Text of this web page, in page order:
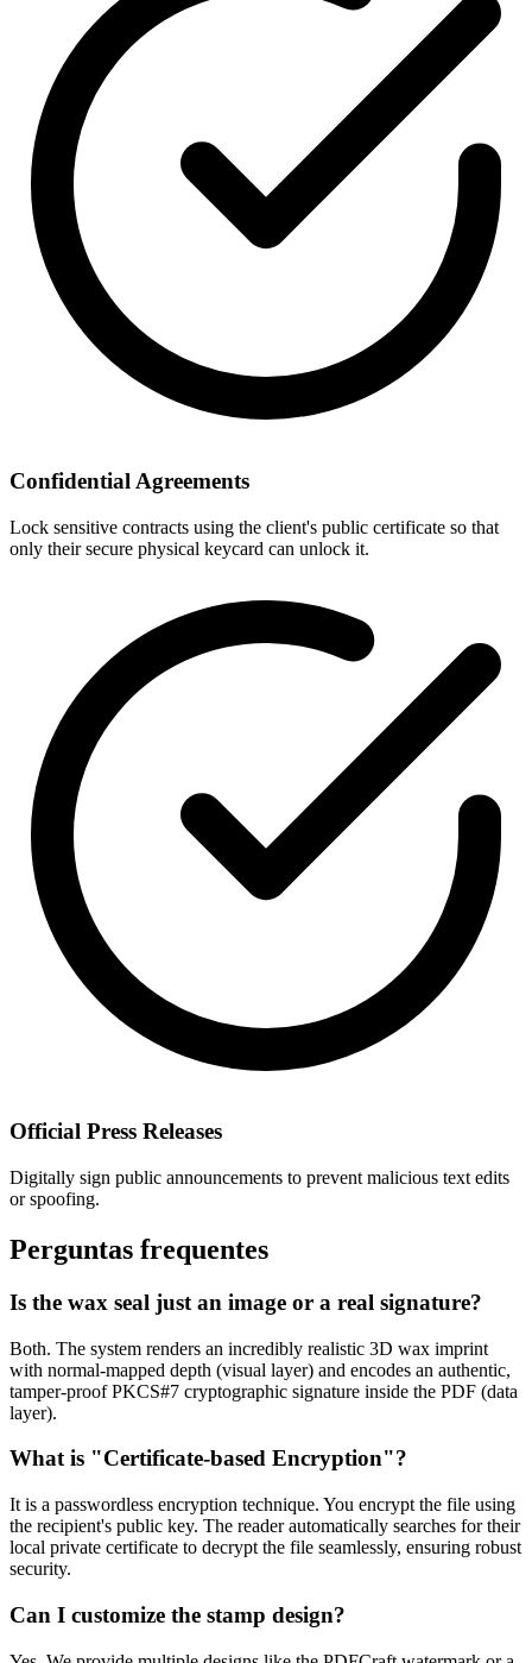
Confidential Agreements
Lock sensitive contracts using the client's public certificate so that
only their secure physical keycard can unlock it.
Official Press Releases
Digitally sign public announcements to prevent malicious text edits
or spoofing.
Perguntas frequentes
Is the wax seal just an image or a real signature?
Both. The system renders an incredibly realistic 3D wax imprint
with normal-mapped depth (visual layer) and encodes an authentic,
tamper-proof PKCS#7 cryptographic signature inside the PDF (data
layer).
What is "Certificate-based Encryption"?
It is a passwordless encryption technique. You encrypt the file using
the recipient's public key. The reader automatically searches for their
local private certificate to decrypt the file seamlessly, ensuring robust
security.
Can I customize the stamp design?